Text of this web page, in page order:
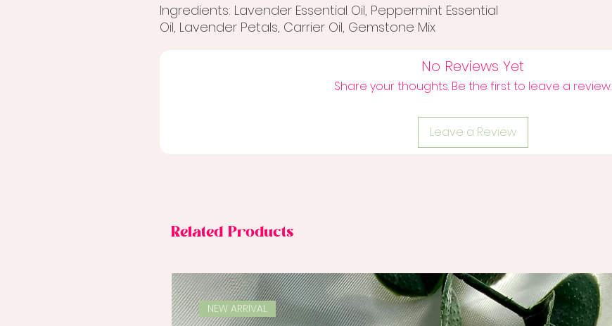
Ingredients: Lavender Essential Oil, Peppermint Essential
Oil, Lavender Petals, Carrier Oil, Gemstone Mix
No Reviews Yet
Share your thoughts. Be the first to leave a review.
Leave a Review
Related Products
NEW ARRIVAL